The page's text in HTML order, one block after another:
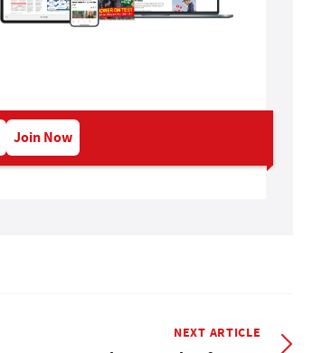
Join Now
NEXT ARTICLE